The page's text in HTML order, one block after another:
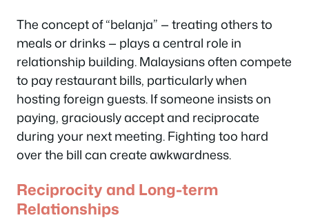
The concept of “belanja” — treating others to
meals or drinks — plays a central role in
relationship building. Malaysians often compete
to pay restaurant bills, particularly when
hosting foreign guests. If someone insists on
paying, graciously accept and reciprocate
during your next meeting. Fighting too hard
over the bill can create awkwardness.
Reciprocity and Long-term
Relationships